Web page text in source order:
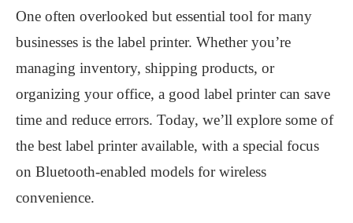
One often overlooked but essential tool for many
businesses is the label printer. Whether you’re
managing inventory, shipping products, or
organizing your office, a good label printer can save
time and reduce errors. Today, we’ll explore some of
the best label printeravailable, with a special focus
on Bluetooth-enabled models for wireless
convenience.